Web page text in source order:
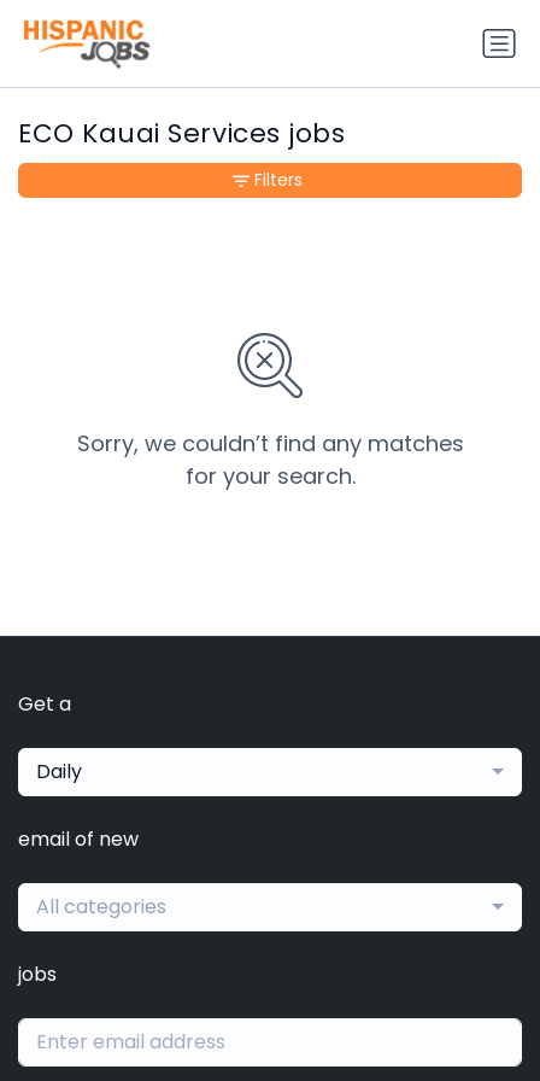
ECO Kauai Services jobs
Sorry, we couldn’t find any matches
for your search.
Filters
Get a
Daily
email of new
All categories
jobs